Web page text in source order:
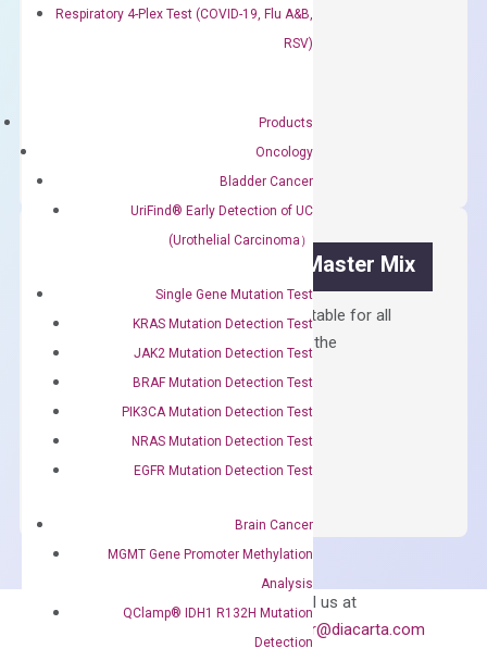
Respiratory 4-Plex Test (COVID-19, Flu A&B,
RSV)
Products
Oncology
Bladder Cancer
UriFind®️ Early Detection of UC
(Urothelial Carcinoma）
Single Gene Mutation Test
KRAS Mutation Detection Test
JAK2 Mutation Detection Test
BRAF Mutation Detection Test
PIK3CA Mutation Detection Test
NRAS Mutation Detection Test
EGFR Mutation Detection Test
Brain Cancer
MGMT Gene Promoter Methylation
Analysis
QClamp® IDH1 R132H Mutation
Detection
First strand cDNA synthesis.
OptiAmp™ SYBR Green Master Mix
Containing ROX reference and is suitable for all
qPCR instruments without adjusting the
$
OptiAmp™
SYBR
Mix
Can’t find
what you’re looking
Email us at
order@diacarta.com